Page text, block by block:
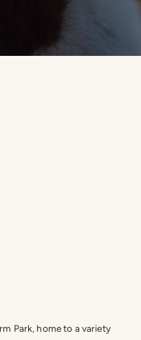
Park, home to a variety